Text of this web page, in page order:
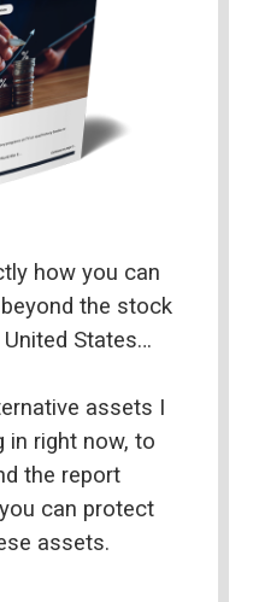
how you can
the stock
States…
assets I
in right now, to
the report
can protect
assets.